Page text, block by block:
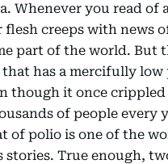
Whenever you read of
flesh creeps with news
part of the world. But
that has a mercifully
though it once
of people every
of polio is one of the
stories. True enough,